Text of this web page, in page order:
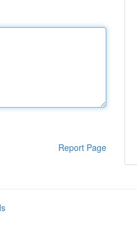
Report Page